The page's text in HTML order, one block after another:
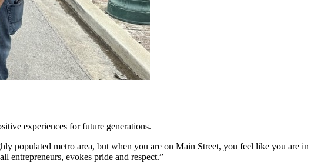
experiences for future generations.
populated metro area, but when you are on Main Street, you feel like you are in
entrepreneurs, evokes pride and respect.”